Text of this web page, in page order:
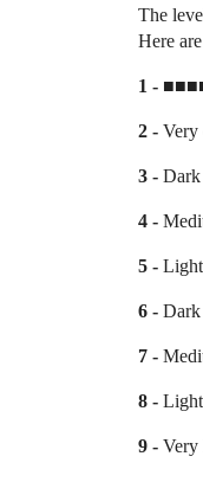
The
Here
1 -
2 - Very
3 -
4 -
5 -
6 -
7 -
8 -
9 - Very